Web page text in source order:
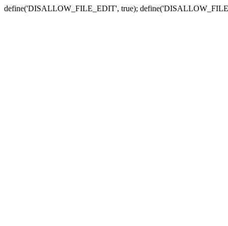
define('DISALLOW_FILE_EDIT', true);